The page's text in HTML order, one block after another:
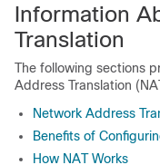
Information
Translation
The following sections
Address Translation
Network Address
Benefits of
How NAT Works